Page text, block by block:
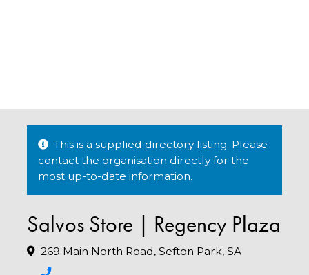
This is a supplied directory listing. Please
contact the organisation directly for the
most up-to-date information.
Salvos Store | Regency Plaza
269 Main North Road, Sefton Park, SA